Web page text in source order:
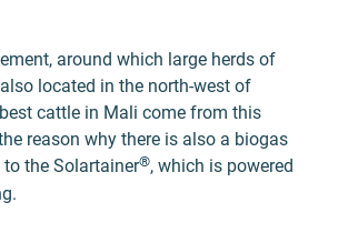
around which large herds of
located in the north-west of
cattle in Mali come from this
reason why there is also a biogas
the Solartainer®, which is powered